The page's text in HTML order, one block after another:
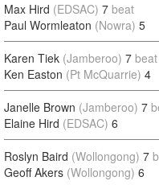
Max Hird (EDSAC) 7 beat
Paul Wormleaton (Nowra) 5
Karen Tiek (Jamberoo) 7 beat
Ken Easton (Pt McQuarrie) 4
Janelle Brown (Jamberoo) 7
Elaine Hird (EDSAC) 6
Roslyn Baird (Wollongong) 7
Geoff Akers (Wollongong) 6